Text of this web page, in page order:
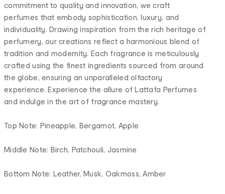
commitment to quality and innovation, we craft
perfumes that embody sophistication, luxury, and
individuality. Drawing inspiration from the rich heritage of
perfumery, our creations reflect a harmonious blend of
tradition and modernity. Each fragrance is meticulously
crafted using the finest ingredients sourced from around
the globe, ensuring an unparalleled olfactory
experience. Experience the allure of Lattafa Perfumes
and indulge in the art of fragrance mastery.
Top Note: Pineapple, Bergamot, Apple
Middle Note: Birch, Patchouli, Jasmine
Bottom Note: Leather, Musk, Oakmoss, Amber